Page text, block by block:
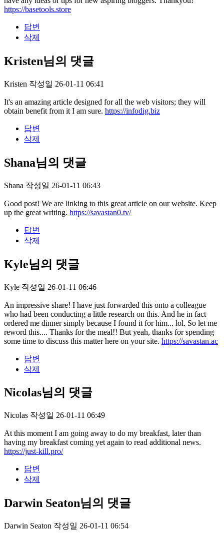
https://basetools.store
답변
삭제
Kristen님의 댓글
Kristen 작성일 26-01-11 06:41
It's an amazing article designed for all the web visitors; they will
obtain benefit from it I am sure. https://infodig.biz
답변
삭제
Shana님의 댓글
Shana 작성일 26-01-11 06:43
Good post! We are linking to this great article on our website. Keep
up the great writing. https://savastan0.tv/
답변
삭제
Kyle님의 댓글
Kyle 작성일 26-01-11 06:46
An impressive share! I have just forwarded this onto a colleague
who had been conducting a little research on this. And he in fact
ordered me dinner simply because I found it for him... lol. So let me
reword this.... Thanks for the meal!! But yeah, thanks for spending
some time to discuss this matter here on your site. https://savastan.ac
답변
삭제
Nicolas님의 댓글
Nicolas 작성일 26-01-11 06:49
At this moment I am going away to do my breakfast, later than
having my breakfast coming yet again to read additional news.
https://just-kill.pro/
답변
삭제
Darwin Seaton님의 댓글
Darwin Seaton 작성일 26-01-11 06:54